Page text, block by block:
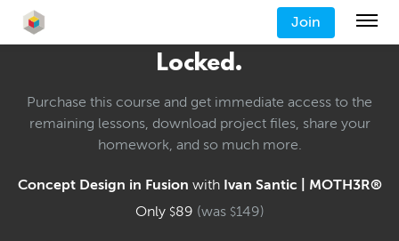
Join
Locked.
Purchase this course and get immediate access to the
remaining lessons, download project files, share your
homework, and so much more.
Concept Design in Fusion with Ivan Santic | MOTH3R®
Only $89 (was $149)